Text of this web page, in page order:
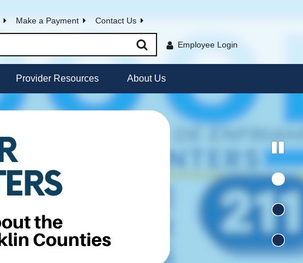
Make a Payment Contact Us
Employee Login
Provider Resources About Us